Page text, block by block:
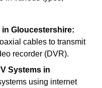
in Gloucestershire:
cables to transmit
recorder (DVR).
Systems in
using internet